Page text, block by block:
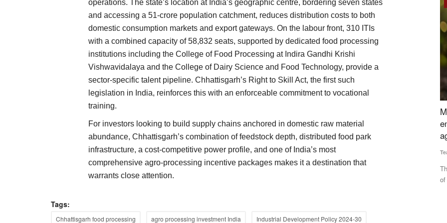
operations. The state’s location at India’s geographic centre, bordering seven states
and accessing a 51-crore population catchment, reduces distribution costs to both
domestic consumption markets and export gateways. On the labour front, 310 ITIs
with a combined capacity of 58,832 seats, supported by dedicated food processing
institutions including the College of Food Processing at Indira Gandhi Krishi
Vishwavidalaya and the College of Dairy Science and Food Technology, provide a
sector-specific talent pipeline. Chhattisgarh’s Right to Skill Act, the first such
legislation in India, reinforces this with an enforceable commitment to vocational
training.
For investors looking to build supply chains anchored in domestic raw material
abundance, Chhattisgarh’s combination of feedstock depth, distributed food park
infrastructure, a cost-competitive power profile, and one of India’s most
comprehensive agro-processing incentive packages makes it a destination that
warrants close attention.
Tags:
Chhattisgarh food processing agro processing investment India Industrial Development Policy 2024-30
International
Houthi Threat Forces Saudi Oil Tankers Bound
for India, China to Turn Back; Crude Prices Hit
Six-Week High
Team RuralVoice Jul 22, 2026
Global crude prices climbed to six-week highs after Yemen's
Houthi rebels threatened...
Rural Dialogue
environmental balance and enhancing
agricultural productivity
Team RuralVoice Jun 5, 2024
The health of the soil of any farm is also linked to the health
to